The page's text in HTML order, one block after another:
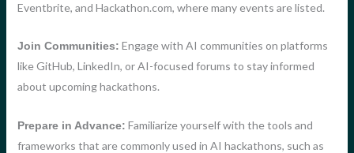
Eventbrite, and Hackathon.com, where many events are listed.
Join Communities: Engage with AI communities on platforms
like GitHub, LinkedIn, or AI-focused forums to stay informed
about upcoming hackathons.
Prepare in Advance: Familiarize yourself with the tools and
frameworks that are commonly used in AI hackathons, such as